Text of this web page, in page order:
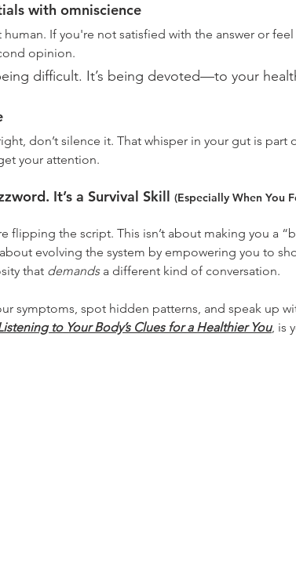
with omniscience
If you're not satisfied with the answer or
opinion.
difficult. It’s being devoted—to your
don’t silence it. That whisper in your gut is part
your attention.
It’s a Survival Skill (Especially When You
flipping the script. This isn’t about making you a
evolving the system by empowering you to
that demands a different kind of conversation.
symptoms, spot hidden patterns, and speak up
to Your Body’s Clues for a Healthier You, is